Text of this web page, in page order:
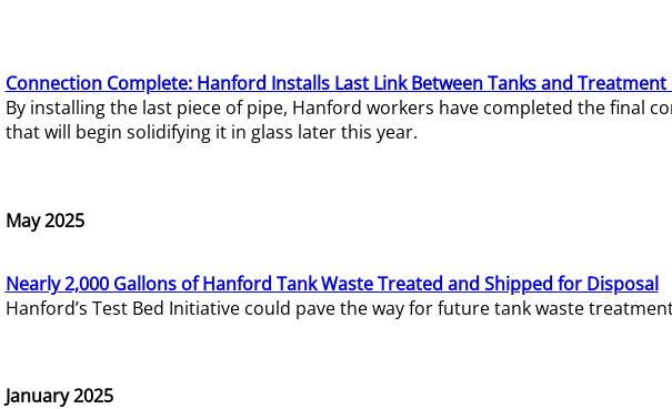
Connection Complete: Hanford Installs Last Link Between Tanks and Treatment
By installing the last piece of pipe, Hanford workers have completed the final
that will begin solidifying it in glass later this year.
May 2025
Nearly 2,000 Gallons of Hanford Tank Waste Treated and Shipped for Disposal
Hanford’s Test Bed Initiative could pave the way for future tank waste
January 2025